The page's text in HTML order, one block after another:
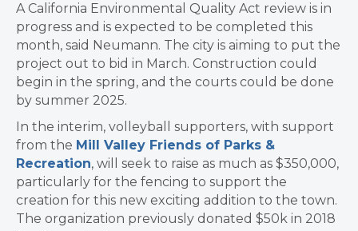
A California Environmental Quality Act review is in
progress and is expected to be completed this
month, said Neumann. The city is aiming to put the
project out to bid in March. Construction could
begin in the spring, and the courts could be done
by summer 2025.
In the interim, volleyball supporters, with support
from the Mill Valley Friends of Parks &
Recreation, will seek to raise as much as $350,000,
particularly for the fencing to support the
creation for this new exciting addition to the town.
The organization previously donated $50k in 2018